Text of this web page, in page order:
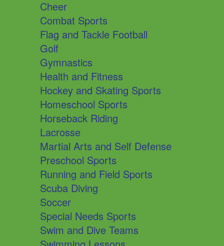
Cheer
Combat Sports
Flag and Tackle Football
Golf
Gymnastics
Health and Fitness
Hockey and Skating Sports
Homeschool Sports
Horseback Riding
Lacrosse
Martial Arts and Self Defense
Preschool Sports
Running and Field Sports
Scuba Diving
Soccer
Special Needs Sports
Swim and Dive Teams